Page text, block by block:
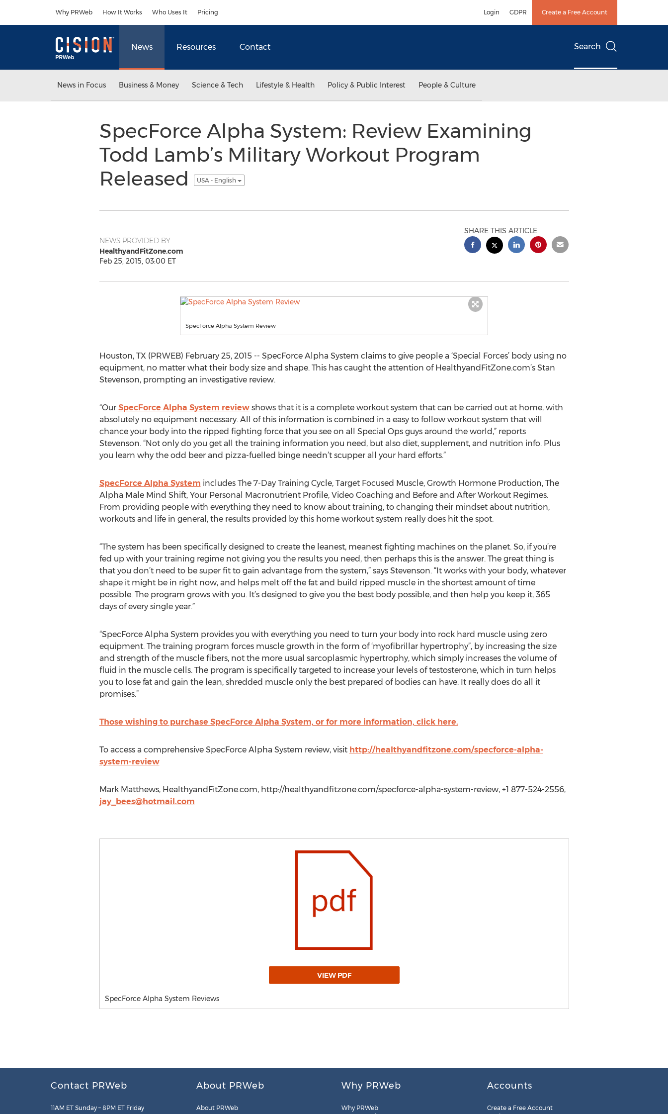
Why PRWeb How It Works Who Uses It Pricing Login GDPR Create a Free Account
News Resources Contact Search
News in Focus Business & Money Science & Tech Lifestyle & Health Policy & Public Interest People & Culture
SpecForce Alpha System: Review Examining
Todd Lamb’s Military Workout Program
Released
USA - English
NEWS PROVIDED BY
HealthyandFitZone.com
Feb 25, 2015, 03:00 ET
SHARE THIS ARTICLE
SpecForce Alpha System Review
Houston, TX (PRWEB) February 25, 2015 -- SpecForce Alpha System claims to give people a ‘Special Forces’ body using no
equipment, no matter what their body size and shape. This has caught the attention of HealthyandFitZone.com’s Stan
Stevenson, prompting an investigative review.
“Our SpecForce Alpha System reviewshows that it is a complete workout system that can be carried out at home, with
absolutely no equipment necessary. All of this information is combined in a easy to follow workout system that will
chance your body into the ripped fighting force that you see on all Special Ops guys around the world,” reports
Stevenson. “Not only do you get all the training information you need, but also diet, supplement, and nutrition info. Plus
you learn why the odd beer and pizza-fuelled binge needn’t scupper all your hard efforts.”
SpecForce Alpha System includes The 7-Day Training Cycle, Target Focused Muscle, Growth Hormone Production, The
Alpha Male Mind Shift, Your Personal Macronutrient Profile, Video Coaching and Before and After Workout Regimes.
From providing people with everything they need to know about training, to changing their mindset about nutrition,
workouts and life in general, the results provided by this home workout system really does hit the spot.
“The system has been specifically designed to create the leanest, meanest fighting machines on the planet. So, if you’re
fed up with your training regime not giving you the results you need, then perhaps this is the answer. The great thing is
that you don’t need to be super fit to gain advantage from the system,” says Stevenson. “It works with your body, whatever
shape it might be in right now, and helps melt off the fat and build ripped muscle in the shortest amount of time
possible. The program grows with you. It’s designed to give you the best body possible, and then help you keep it, 365
days of every single year.”
“SpecForce Alpha System provides you with everything you need to turn your body into rock hard muscle using zero
equipment. The training program forces muscle growth in the form of ‘myofibrillar hypertrophy”, by increasing the size
and strength of the muscle fibers, not the more usual sarcoplasmic hypertrophy, which simply increases the volume of
fluid in the muscle cells. The program is specifically targeted to increase your levels of testosterone, which in turn helps
you to lose fat and gain the lean, shredded muscle only the best prepared of bodies can have. It really does do all it
promises.”
Those wishing to purchase SpecForce Alpha System, or for more information, click here.
To access a comprehensive SpecForce Alpha System review, visit http://healthyandfitzone.com/specforce-alpha-
system-review
Mark Matthews, HealthyandFitZone.com, http://healthyandfitzone.com/specforce-alpha-system-review, +1 877-524-2556,
jay_bees@hotmail.com
VIEW PDF
SpecForce Alpha System Reviews
Contact PRWeb
11AM ET Sunday – 8PM ET Friday
About PRWeb
About PRWeb
Why PRWeb
Why PRWeb
Accounts
Create a Free Account